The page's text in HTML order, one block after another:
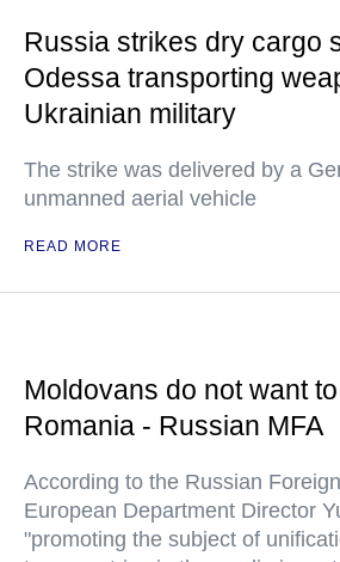
Russia strikes dry cargo
Odessa transporting
Ukrainian military
The strike was delivered by a
unmanned aerial vehicle
READ MORE
Moldovans do not want
Romania - Russian MFA
According to the Russian
European Department Director
"promoting the subject of